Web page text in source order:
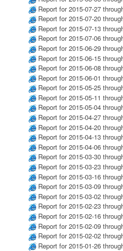
Report for 2015-07-27
Report for 2015-07-20
Report for 2015-07-13
Report for 2015-07-06
Report for 2015-06-29
Report for 2015-06-15
Report for 2015-06-08
Report for 2015-06-01
Report for 2015-05-25
Report for 2015-05-11
Report for 2015-05-04
Report for 2015-04-27
Report for 2015-04-20
Report for 2015-04-13
Report for 2015-04-06
Report for 2015-03-30
Report for 2015-03-23
Report for 2015-03-16
Report for 2015-03-09
Report for 2015-03-02
Report for 2015-02-23
Report for 2015-02-16
Report for 2015-02-09
Report for 2015-02-02
Report for 2015-01-26